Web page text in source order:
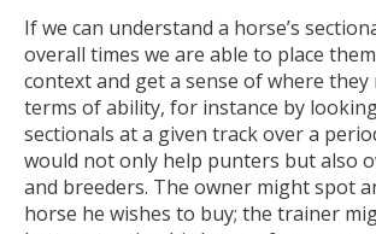
If we can understand a horse’s
overall times we are able to place
context and get a sense of where
terms of ability, for instance by
sectionals at a given track over a
would not only help punters but also
and breeders. The owner might spot
horse he wishes to buy; the trainer